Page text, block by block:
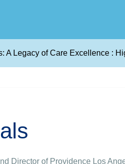
A Legacy of Care Excellence :
Director of Providence Los